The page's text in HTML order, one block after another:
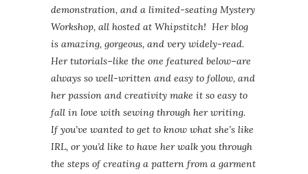
demonstration, and a limited-seating Mystery
Workshop, all hosted at Whipstitch! Her blog
is amazing, gorgeous, and very widely-read.
Her tutorials–like the one featured below–are
always so well-written and easy to follow, and
her passion and creativity make it so easy to
fall in love with sewing through her writing.
If you’ve wanted to get to know what she’s like
IRL, or you’d like to have her walk you through
the steps of creating a pattern from a garment